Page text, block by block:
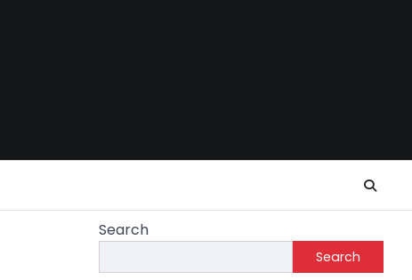
Search
Search